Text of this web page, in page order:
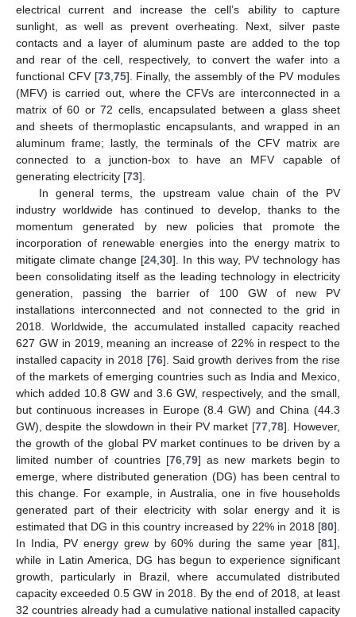
electrical current and increase the cell’s ability to capture
sunlight, as well as prevent overheating. Next, silver paste
contacts and a layer of aluminum paste are added to the top
and rear of the cell, respectively, to convert the wafer into a
functional CFV [73, 75]. Finally, the assembly of the PV modules
(MFV) is carried out, where the CFVs are interconnected in a
matrix of 60 or 72 cells, encapsulated between a glass sheet
and sheets of thermoplastic encapsulants, and wrapped in an
aluminum frame; lastly, the terminals of the CFV matrix are
connected to a junction-box to have an MFV capable of
generating electricity [73].
In general terms, the upstream value chain of the PV
industry worldwide has continued to develop, thanks to the
momentum generated by new policies that promote the
incorporation of renewable energies into the energy matrix to
mitigate climate change [24 ,30]. In this way, PV technology has
been consolidating itself as the leading technology in electricity
generation, passing the barrier of 100 GW of new PV
installations interconnected and not connected to the grid in
2018. Worldwide, the accumulated installed capacity reached
627 GW in 2019, meaning an increase of 22% in respect to the
installed capacity in 2018 [76]. Said growth derives from the rise
of the markets of emerging countries such as India and Mexico,
which added 10.8 GW and 3.6 GW, respectively, and the small,
but continuous increases in Europe (8.4 GW) and China (44.3
GW), despite the slowdown in their PV market [77, 78]. However,
the growth of the global PV market continues to be driven by a
limited number of countries [76, 79] as new markets begin to
emerge, where distributed generation (DG) has been central to
this change. For example, in Australia, one in five households
generated part of their electricity with solar energy and it is
estimated that DG in this country increased by 22% in 2018 [80].
In India, PV energy grew by 60% during the same year [81],
while in Latin America, DG has begun to experience significant
growth, particularly in Brazil, where accumulated distributed
capacity exceeded 0.5 GW in 2018. By the end of 2018, at least
32 countries already had a cumulative national installed capacity